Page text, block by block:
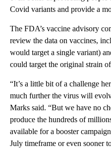
Covid variants and provide a
The FDA’s vaccine advisory
review the data on vaccines,
would target a single variant)
could target the original strain
“It’s a little bit of a challenge
much further the virus will
Marks said. “But we have no
produce the hundreds of
available for a booster
July timeframe or even sooner